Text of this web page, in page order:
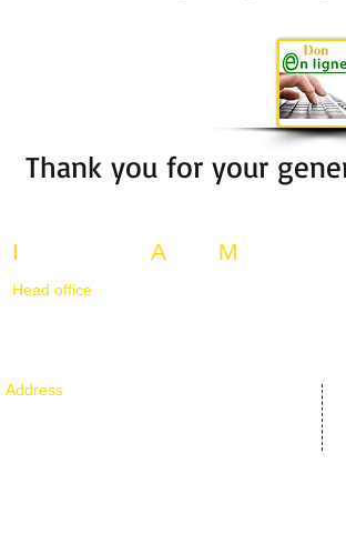
Thank you for your
I A M
Head office
Address